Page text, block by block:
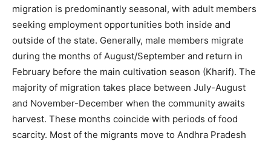
migration is predominantly seasonal, with adult members
seeking employment opportunities both inside and
outside of the state. Generally, male members migrate
during the months of August/September and return in
February before the main cultivation season (Kharif). The
majority of migration takes place between July-August
and November-December when the community awaits
harvest. These months coincide with periods of food
scarcity. Most of the migrants move to Andhra Pradesh